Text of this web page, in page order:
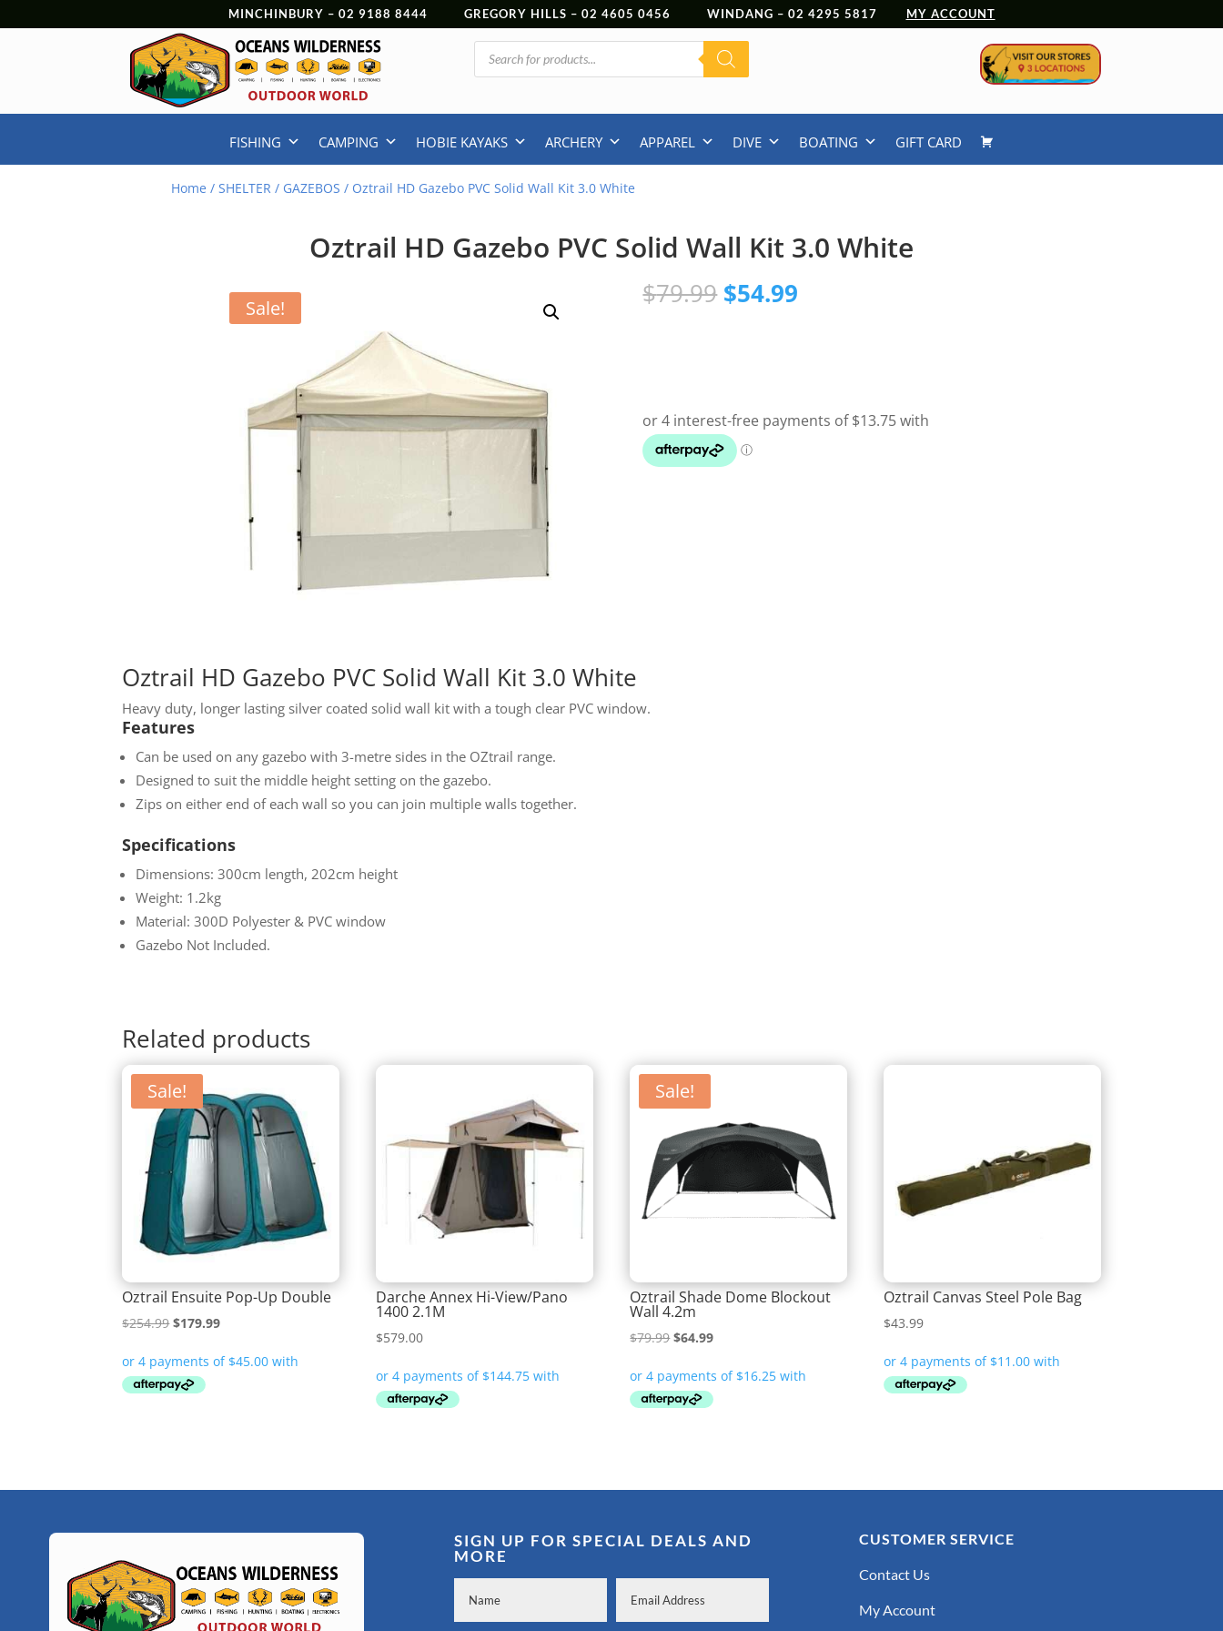
MINCHINBURY – 02 9188 8444 GREGORY HILLS – 02 4605 0456 WINDANG – 02 4295 5817 MY ACCOUNT
Products
search
FISHING CAMPING HOBIE KAYAKS ARCHERY APPAREL DIVE BOATING GIFT CARD
Home /SHELTER / GAZEBOS / Oztrail HD Gazebo PVC Solid Wall Kit 3.0 White
Oztrail HD Gazebo PVC Solid Wall Kit 3.0 White
Sale! $79.99 Original
price
$54.99
Oztrail HD Gazebo PVC Solid Wall Kit 3.0 White
Heavy duty, longer lasting silver coated solid wall kit with a tough clear PVC window.
Features
Can be used on any gazebo with 3-metre sides in the OZtrail range.
Designed to suit the middle height setting on the gazebo.
Zips on either end of each wall so you can join multiple walls together.
Specifications
Dimensions: 300cm length, 202cm height
Weight: 1.2kg
Material: 300D Polyester & PVC window
Gazebo Not Included.
Related products
Sale!
Oztrail Ensuite Pop-Up Double
$254.99Original
was:
$254.99.
$179.99Current
is:
Darche Annex Hi-View/Pano
1400 2.1M
$579.00
Sale!
Oztrail Shade Dome Blockout
Wall 4.2m
$79.99Original
was:
$79.99.
$64.99Current
is:
$64.99.
Oztrail Canvas Steel Pole Bag
$43.99
SIGN UP FOR SPECIAL DEALS AND
MORE
CUSTOMER SERVICE
Contact Us
My Account